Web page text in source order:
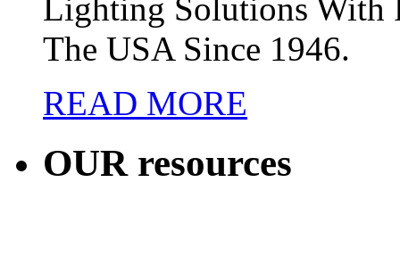
Lighting Solutions With
The USA Since 1946.
READ MORE
OURresources